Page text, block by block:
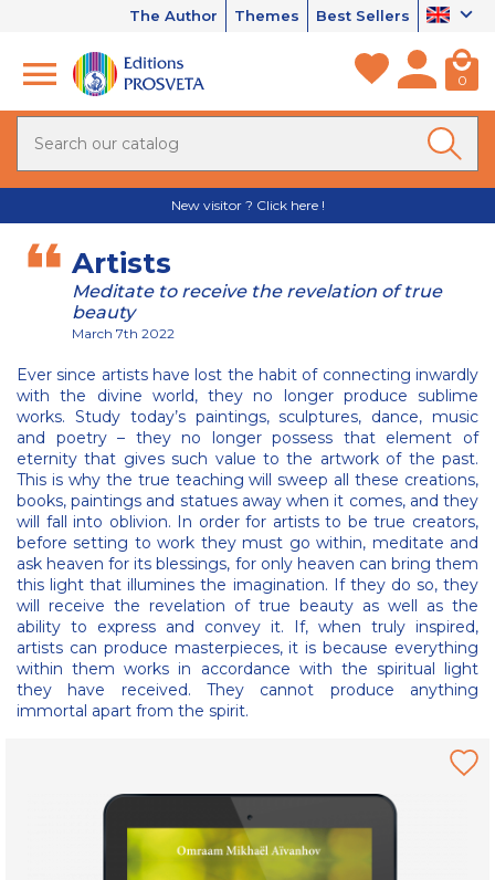
The Author Themes Best Sellers
0
New visitor ? Click here !
Artists
Meditate to receive the revelation of true
beauty
March 7th 2022
Ever since artists have lost the habit of connecting inwardly
with the divine world, they no longer produce sublime
works. Study today’s paintings, sculptures, dance, music
and poetry – they no longer possess that element of
eternity that gives such value to the artwork of the past.
This is why the true teaching will sweep all these creations,
books, paintings and statues away when it comes, and they
will fall into oblivion. In order for artists to be true creators,
before setting to work they must go within, meditate and
ask heaven for its blessings, for only heaven can bring them
this light that illumines the imagination. If they do so, they
will receive the revelation of true beauty as well as the
ability to express and convey it. If, when truly inspired,
artists can produce masterpieces, it is because everything
within them works in accordance with the spiritual light
they have received. They cannot produce anything
immortal apart from the spirit.